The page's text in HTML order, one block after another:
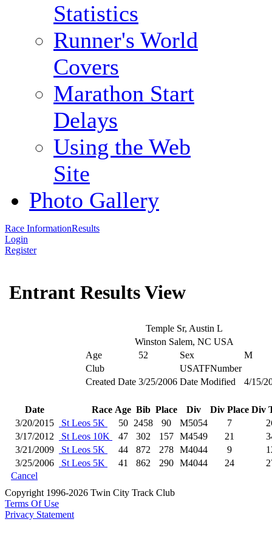
Statistics
Runner's World
Covers
Marathon Start
Delays
Using the Web
Site
Photo Gallery
Race InformationResults
Login
Register
Entrant Results View
Temple Sr, Austin L
Winston Salem, NC USA
Age
52 Sex
M
Club
USATFNumber
Created Date 3/25/2006 Date Modified 4/15/
Date Race Age Bib Place Div Div Place Div
3/20/2015
St Leos 5K 50 2458 90 M5054 7
3/17/2012
St Leos 10K 47 302 157 M4549 21
3/21/2009
St Leos 5K 44 872 278 M4044 9
3/25/2006
St Leos 5K 41 862 290 M4044 24
Cancel
Copyright 1996-2026 Twin City Track Club
Terms Of Use
Privacy Statement